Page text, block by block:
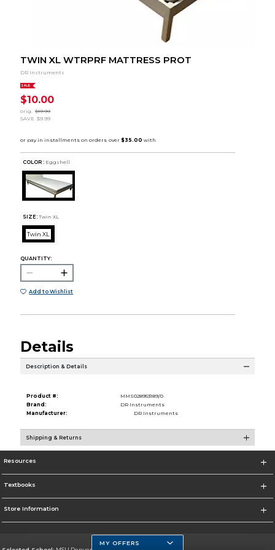
TWIN XL WTRPRF MATTRESS PROT
DR Instruments
SALE
$10.00
orig.
$19.99
SAVE $9.99
COLOR : Eggshell
SIZE: Twin XL
Twin XL
QUANTITY:
Add to Wishlist
Details
Description & Details
Product #:
MMS028953189/0
Brand:
DR Instruments
Manufacturer:
DR Instruments
Shipping & Returns
Resources
Textbooks
Store Information
MY OFFERS